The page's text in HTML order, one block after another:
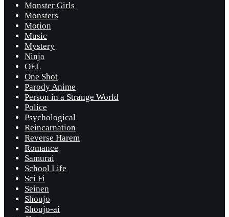
Monster Girls
Monsters
Motion
Music
Mystery
Ninja
OEL
One Shot
Parody Anime
Person in a Strange World
Police
Psychological
Reincarnation
Reverse Harem
Romance
Samurai
School Life
Sci Fi
Seinen
Shoujo
Shoujo-ai